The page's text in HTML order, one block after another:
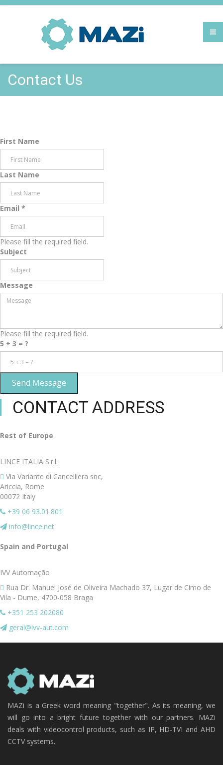
Contact Us
First Name
Last Name
Email *
Please fill the required field.
Subject
Message
Please fill the required field.
5 + 3 = ?
Send Message
CONTACT ADDRESS
Rest of Europe
LINCE ITALIA S.r.l.
Via Variante di Cancelliera snc,
Ariccia, Rome
00072 Italy
+39 06 93.01.801
info@lince.net
Spain and Portugal
IVV Automação
Rua Dr. Manuel José de Oliveira Machado 37, Lugar de Cimo de
Vila - Dume, 4700-058 Braga
+351 253 202080
geral@ivv-aut.com
MAZi is a Greek word meaning "together". As its meaning, we
will go into a bright future together with our partners. MAZi
deals with videocontrol products, such as IP, HD-TVI and AHD
CCTV systems.